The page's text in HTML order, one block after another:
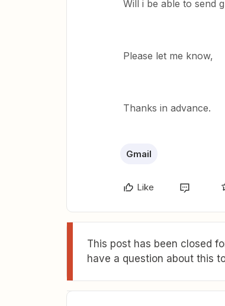
Will i be able to send
Please let me know,
Thanks in advance.
Gmail
Like
This post has been closed
have a question about this